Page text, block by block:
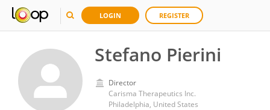
LOGIN REGISTER
Stefano Pierini
Director
Carisma Therapeutics Inc.
Philadelphia, United States